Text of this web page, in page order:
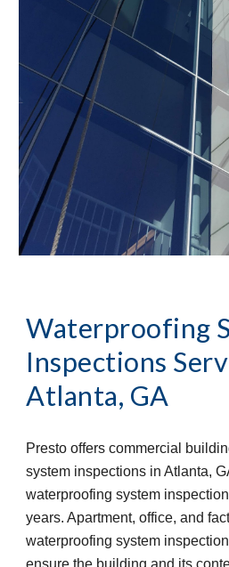
Waterproofing
Inspections
Atlanta, GA
Presto offers commercial
system inspections in Atlanta,
waterproofing system
years. Apartment, office, and
waterproofing system